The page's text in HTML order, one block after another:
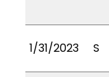
1/31/2023 S